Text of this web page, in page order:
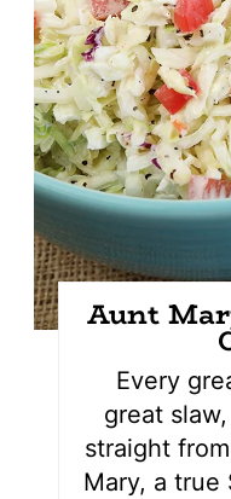
Aunt
Every
great
straight
Mary, a true